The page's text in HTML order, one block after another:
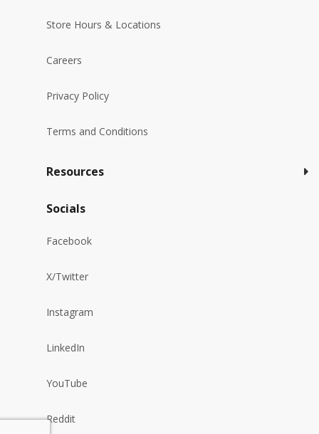
Store Hours & Locations
Careers
Privacy Policy
Terms and Conditions
Resources
Socials
Facebook
X/Twitter
Instagram
LinkedIn
YouTube
Reddit